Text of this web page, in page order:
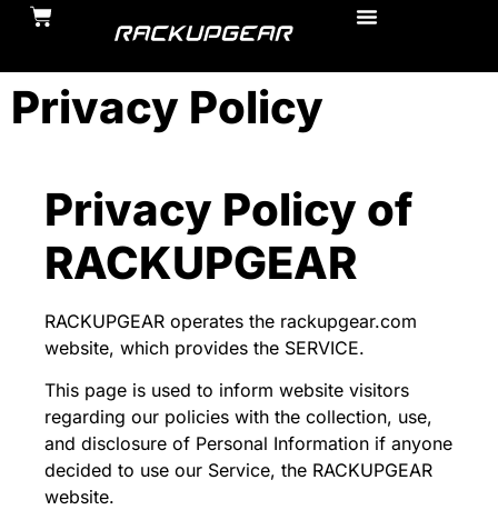
Privacy Policy
Privacy Policy of
RACKUPGEAR
RACKUPGEAR operates the rackupgear.com
website, which provides the SERVICE.
This page is used to inform website visitors
regarding our policies with the collection, use,
and disclosure of Personal Information if anyone
decided to use our Service, the RACKUPGEAR
website.